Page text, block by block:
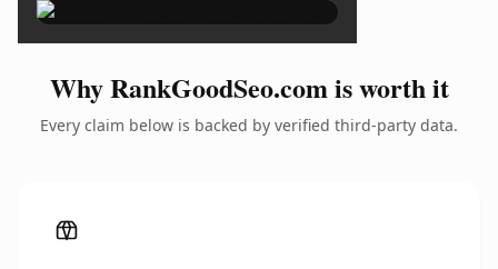
Why RankGoodSeo.com is worth it
Every claim below is backed by verified third-party data.